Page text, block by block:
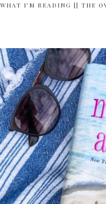
WHAT I’M READING || THE